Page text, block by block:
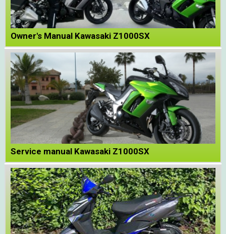
Owner's Manual Kawasaki Z1000SX
Service manual Kawasaki Z1000SX